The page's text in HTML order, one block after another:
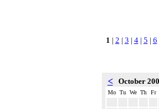
1 | 2 | 3 | 4| 5 | 6
< October
Mo Tu We Th Fr